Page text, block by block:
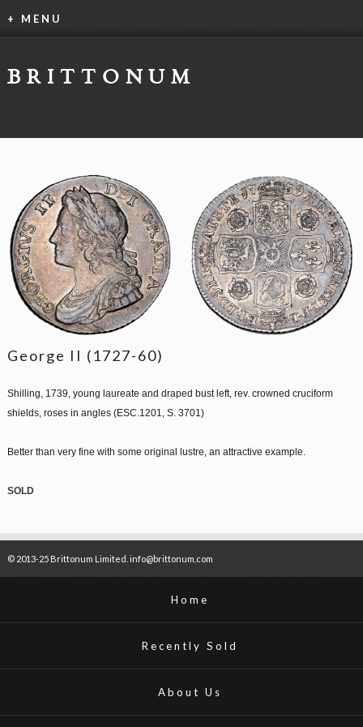
+ MENU
BRITTONUM
George II (1727-60)
Shilling, 1739, young laureate and draped bust left, rev. crowned cruciform
shields, roses in angles (ESC.1201, S. 3701)
Better than very fine with some original lustre, an attractive example.
SOLD
© 2013-25 Brittonum Limited. info@brittonum.com
Home
Recently Sold
About Us